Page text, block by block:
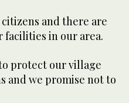
citizens and there are
in our area.
protect our village
and we promise not to